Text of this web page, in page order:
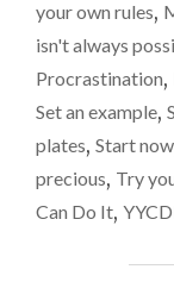
your own rules,
isn't always
Procrastination,
Set an example,
plates, Start now
precious, Try
Can Do It,